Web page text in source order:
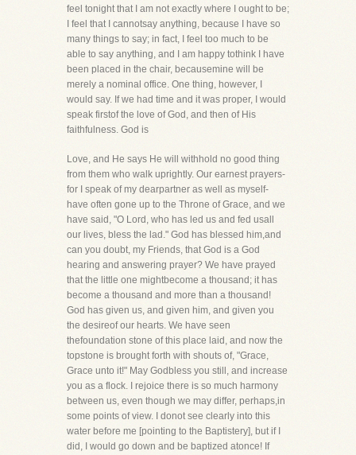
feel tonight that I am not exactly where I ought to be;
I feel that I cannotsay anything, because I have so
many things to say; in fact, I feel too much to be
able to say anything, and I am happy tothink I have
been placed in the chair, becausemine will be
merely a nominal office. One thing, however, I
would say. If we had time and it was proper, I would
speak firstof the love of God, and then of His
faithfulness. God is
Love, and He says He will withhold no good thing
from them who walk uprightly. Our earnest prayers-
for I speak of my dearpartner as well as myself-
have often gone up to the Throne of Grace, and we
have said, "O Lord, who has led us and fed usall
our lives, bless the lad." God has blessed him,and
can you doubt, my Friends, that God is a God
hearing and answering prayer? We have prayed
that the little one mightbecome a thousand; it has
become a thousand and more than a thousand!
God has given us, and given him, and given you
the desireof our hearts. We have seen
thefoundation stone of this place laid, and now the
topstone is brought forth with shouts of, "Grace,
Grace unto it!" May Godbless you still, and increase
you as a flock. I rejoice there is so much harmony
between us, even though we may differ, perhaps,in
some points of view. I donot see clearly into this
water before me [pointing to the Baptistery], but if I
did, I would go down and be baptized atonce! If